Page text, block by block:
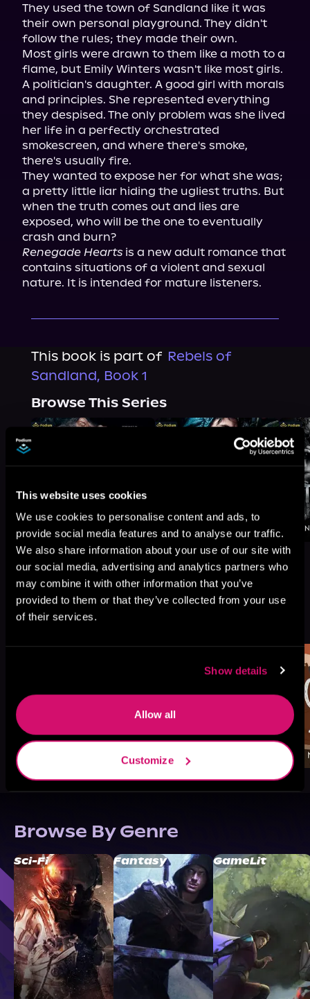
This website uses cookies
We use cookies to personalise content and ads, to
provide social media features and to analyse our traffic.
We also share information about your use of our site with
our social media, advertising and analytics partners who
may combine it with other information that you’ve
provided to them or that they’ve collected from your use
of their services.
Show details
Allow all
Customize
They used the town of Sandland like it was
their own personal playground. They didn't
follow the rules; they made their own.
Most girls were drawn to them like a moth to a
flame, but Emily Winters wasn't like most girls.
A politician's daughter. A good girl with morals
and principles. She represented everything
they despised. The only problem was she lived
her life in a perfectly orchestrated
smokescreen, and where there's smoke,
there's usually fire.
They wanted to expose her for what she was;
a pretty little liar hiding the ugliest truths. But
when the truth comes out and lies are
exposed, who will be the one to eventually
Renegade Hearts is a new adult romance that
contains situations of a violent and sexual
nature. It is intended for mature listeners.
This book is part of Rebels of
Sandland, Book 1
Browse This Series
More Titles You Might
Browse By Genre
Sci-Fi Fantasy GameLit